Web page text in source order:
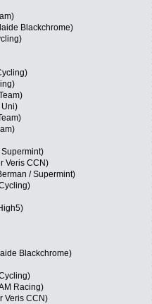
Blackchrome)
Uni)
Supermint)
Veris CCN)
/ Supermint)
Blackchrome)
Racing)
Veris CCN)